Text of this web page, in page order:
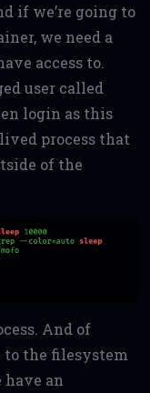
if we’re going to
we need a
access to.
user called
login as this
process that
of the
And of
to the filesystem
an